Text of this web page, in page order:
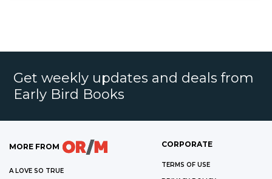
Get weekly updates and deals from
Early Bird Books
MORE FROM
A LOVE SO TRUE
CORPORATE
TERMS OF USE